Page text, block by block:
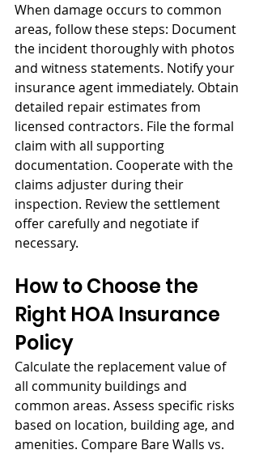
When damage occurs to common
areas, follow these steps: Document
the incident thoroughly with photos
and witness statements. Notify your
insurance agent immediately. Obtain
detailed repair estimates from
licensed contractors. File the formal
claim with all supporting
documentation. Cooperate with the
claims adjuster during their
inspection. Review the settlement
offer carefully and negotiate if
necessary.
How to Choose the
Right HOA Insurance
Policy
Calculate the replacement value of
all community buildings and
common areas. Assess specific risks
based on location, building age, and
amenities. Compare Bare Walls vs.